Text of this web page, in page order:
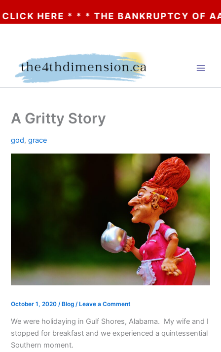
* * * THE BANKRUPTCY OF AA? * *
A Gritty Story
god,grace
October 1, 2020 /Blog /Leave a Comment
We were holidaying in Gulf Shores, Alabama. My wife and I
stopped for breakfast and we experienced a quintessential
Southern moment.